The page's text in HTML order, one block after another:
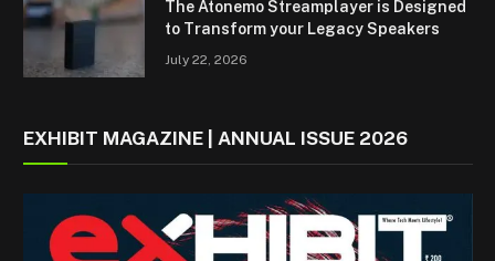
The Atonemo Streamplayer is Designed
to Transform your Legacy Speakers
July 22, 2026
EXHIBIT MAGAZINE | ANNUAL ISSUE 2026